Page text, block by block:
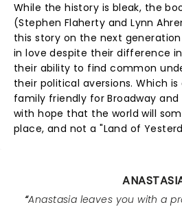
While the history is bleak, the
(Stephen Flaherty and Lynn
this story on the next generation
in love despite their difference
their ability to find common
their political aversions. Which
family friendly for Broadway
with hope that the world will
place, and not a "Land of
Anastasia leaves you with a